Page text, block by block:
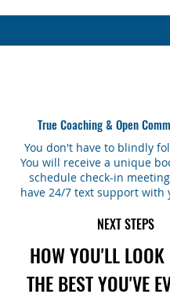
True Coaching & Open
You don't have to blindly
You will receive a unique
schedule check-in
have 24/7 text support with
NEXT STEPS
HOW YOU'LL LOOK
THE BEST YOU'VE